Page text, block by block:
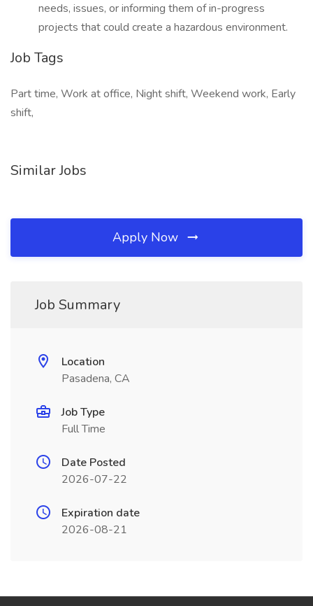
needs, issues, or informing them of in-progress
projects that could create a hazardous environment.
Job Tags
Part time, Work at office, Night shift, Weekend work, Early
shift,
Similar Jobs
Apply Now
Job Summary
Location
Pasadena, CA
Job Type
Full Time
Date Posted
2026-07-22
Expiration date
2026-08-21